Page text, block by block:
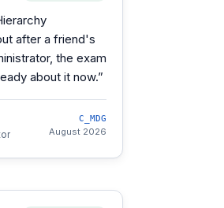
after a friend's
the exam
about it now.”
C_MDG
August 2026